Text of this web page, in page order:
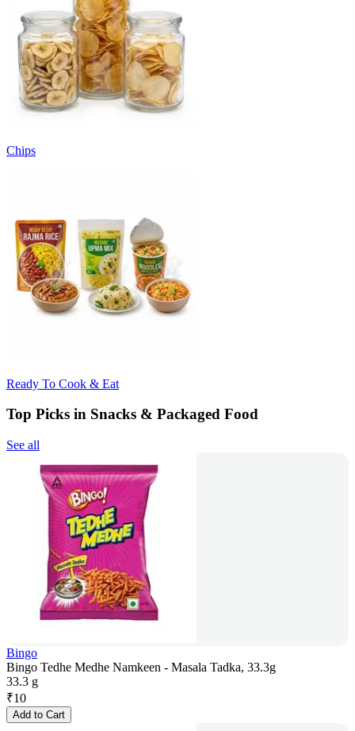
Chips
Ready To Cook & Eat
Top Picks in Snacks & Packaged Food
See all
Bingo
Bingo Tedhe Medhe Namkeen - Masala Tadka, 33.3g
33.3 g
₹10
Add to Cart